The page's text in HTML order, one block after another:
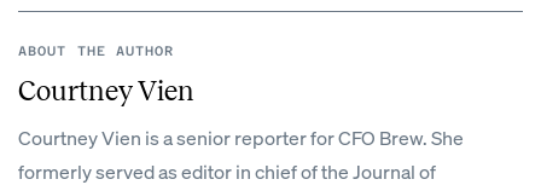
ABOUT THE AUTHOR
Courtney Vien
Courtney Vien is a senior reporter for CFO Brew. She
formerly served as editor in chief of the Journal of